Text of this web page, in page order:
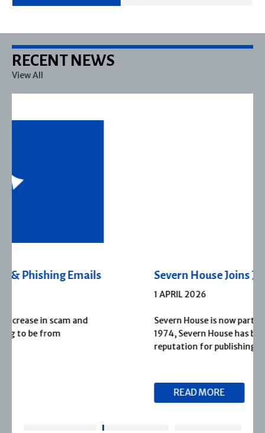
RECENT NEWS
View All
Severn House Joins Joffe Books
Severn House is now part of Joffe Books! Founded in
1974, Severn House has built a long-standing